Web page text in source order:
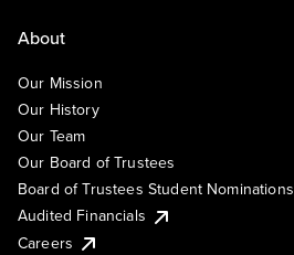
About
Our Mission
Our History
Our Team
Our Board of Trustees
Board of Trustees Student Nominations
Audited Financials
Careers